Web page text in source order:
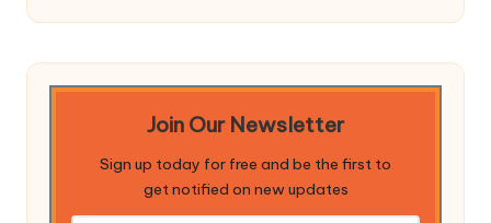
Join Our Newsletter
Sign up today for free and be the first to
get notified on new updates